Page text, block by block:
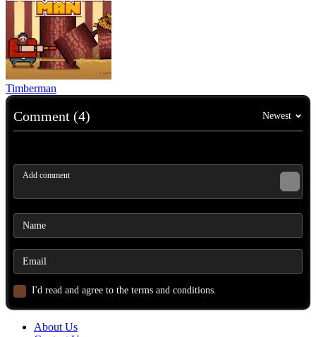
Timberman
Comment (4) Newest
I'd read and agree to the terms and conditions.
About Us